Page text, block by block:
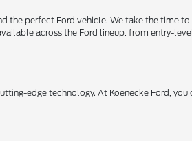
perfect Ford vehicle. We take the time
across the Ford lineup, from entry-
edge technology. At Koenecke Ford,